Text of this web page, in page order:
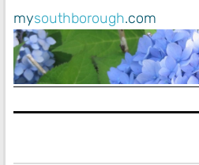
mysouthborough.com
Main Navigation